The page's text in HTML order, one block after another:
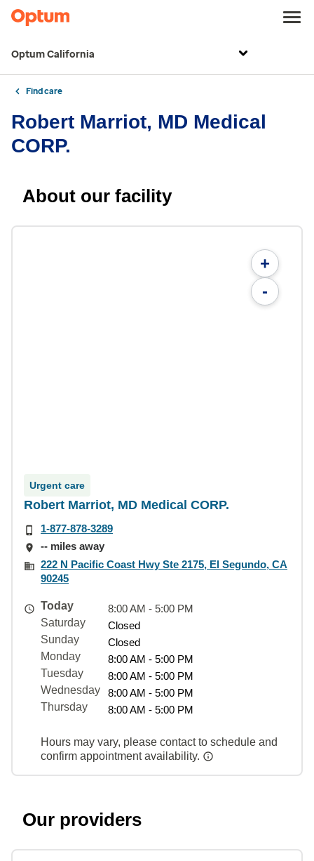
Optum California
Find care
Robert Marriot, MD Medical
CORP.
About our facility
+
-
Urgent care
Robert Marriot, MD Medical CORP.
1-877-878-3289
-- miles away
222 N Pacific Coast Hwy Ste 2175, El Segundo, CA
90245
Today
8:00 AM - 5:00 PM
Saturday
Closed
Sunday
Closed
Monday
8:00 AM - 5:00 PM
Tuesday
8:00 AM - 5:00 PM
Wednesday
8:00 AM - 5:00 PM
Thursday
8:00 AM - 5:00 PM
Hours may vary, please contact to schedule and
confirm appointment availability.
Our providers